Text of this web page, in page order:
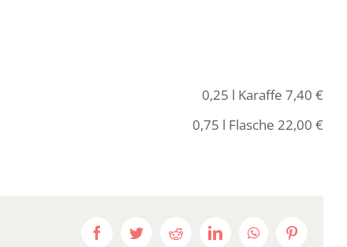
0,25 l Karaffe 7,40 €
0,75 l Flasche 22,00 €
FacebookTwitterRedditLinkedInWhatsAppPinterest